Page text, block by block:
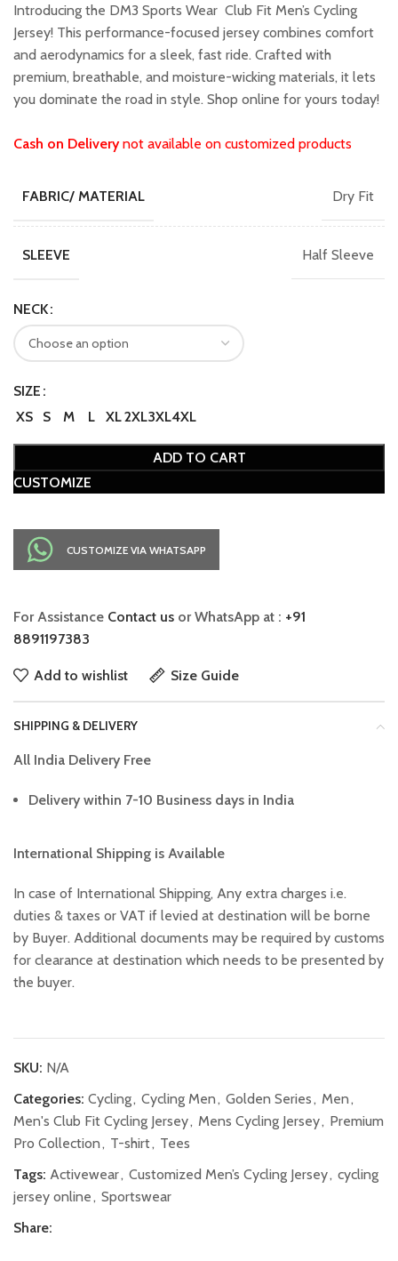
was:
₹1,599.00.
is:
₹1,399.00.
Introducing the DM3 Sports Wear Club Fit Men’s Cycling
Jersey! This performance-focused jersey combines comfort
and aerodynamics for a sleek, fast ride. Crafted with
premium, breathable, and moisture-wicking materials, it lets
you dominate the road in style. Shop online for yours today!
Cash on Deliverynot available on customized products
FABRIC/ MATERIAL Dry Fit
SLEEVE Half Sleeve
NECK
SIZE
XS
S M L XL2XL3XL4XL
ADD TO CART
CUSTOMIZE
CUSTOMIZE VIA WHATSAPP
For Assistance Contact us or WhatsApp at : +91
8891197383
Add to wishlist Size Guide
SHIPPING & DELIVERY
All India Delivery Free
Delivery within 7-10 Business days in India
International Shipping is Available
In case of International Shipping, Any extra charges i.e.
duties & taxes or VAT if levied at destination will be borne
by Buyer. Additional documents may be required by customs
for clearance at destination which needs to be presented by
the buyer.
SKU: N/A
Categories: Cycling, Cycling Men, Golden Series, Men,
Men's Club Fit Cycling Jersey, Mens Cycling Jersey, Premium
Pro Collection, T-shirt, Tees
Tags: Activewear, Customized Men’s Cycling Jersey, cycling
jersey online, Sportswear
Share: